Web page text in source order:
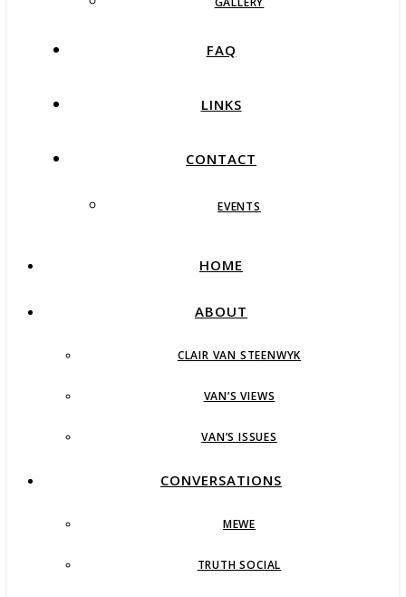
FAQ
LINKS
CONTACT
EVENTS
HOME
ABOUT
CLAIR VAN STEENWYK
VAN’S VIEWS
VAN’S ISSUES
CONVERSATIONS
MEWE
TRUTH SOCIAL